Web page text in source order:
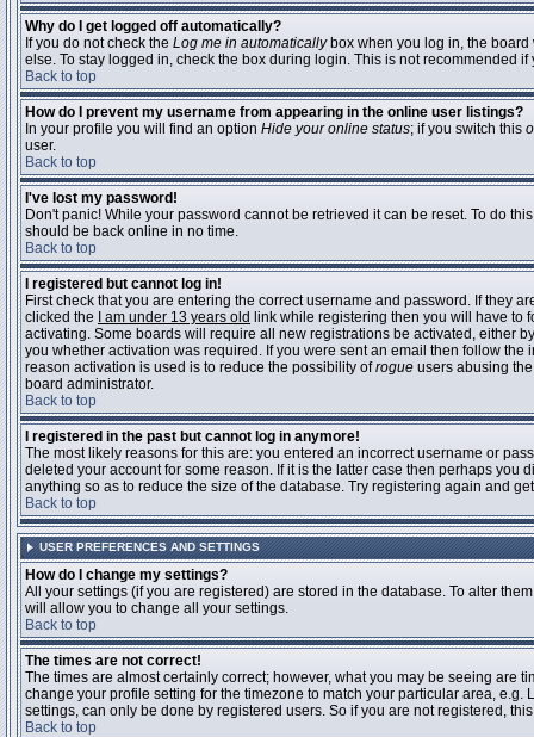
Why do I get logged off automatically?
If you do not check the Log me in automaticallybox when you log in, the board
else. To stay logged in, check the box during login. This is not recommended
Back to top
How do I prevent my username from appearing in the online user listings?
In your profile you will find an option Hide your online status; if you switch this
user.
Back to top
I've lost my password!
Don't panic! While your password cannot be retrieved it can be reset. To do
should be back online in no time.
Back to top
I registered but cannot log in!
First check that you are entering the correct username and password. If they
clicked the
I am under 13 years old link while registering then you will have to
activating. Some boards will require all new registrations be activated, either
you whether activation was required. If you were sent an email then follow
reason activation is used is to reduce the possibility ofrogue users abusing
board administrator.
Back to top
I registered in the past but cannot log in anymore!
The most likely reasons for this are: you entered an incorrect username or
deleted your account for some reason. If it is the latter case then perhaps
anything so as to reduce the size of the database. Try registering again and
Back to top
USER PREFERENCES AND SETTINGS
How do I change my settings?
All your settings (if you are registered) are stored in the database. To alter
will allow you to change all your settings.
Back to top
The times are not correct!
The times are almost certainly correct; however, what you may be seeing are
change your profile setting for the timezone to match your particular area,
settings, can only be done by registered users. So if you are not registered,
Back to top